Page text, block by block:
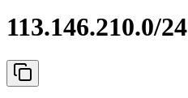
113.146.210.0/24